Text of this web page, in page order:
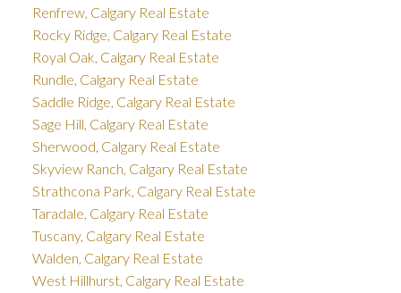
Renfrew, Calgary Real Estate
Rocky Ridge, Calgary Real Estate
Royal Oak, Calgary Real Estate
Rundle, Calgary Real Estate
Saddle Ridge, Calgary Real Estate
Sage Hill, Calgary Real Estate
Sherwood, Calgary Real Estate
Skyview Ranch, Calgary Real Estate
Strathcona Park, Calgary Real Estate
Taradale, Calgary Real Estate
Tuscany, Calgary Real Estate
Walden, Calgary Real Estate
West Hillhurst, Calgary Real Estate